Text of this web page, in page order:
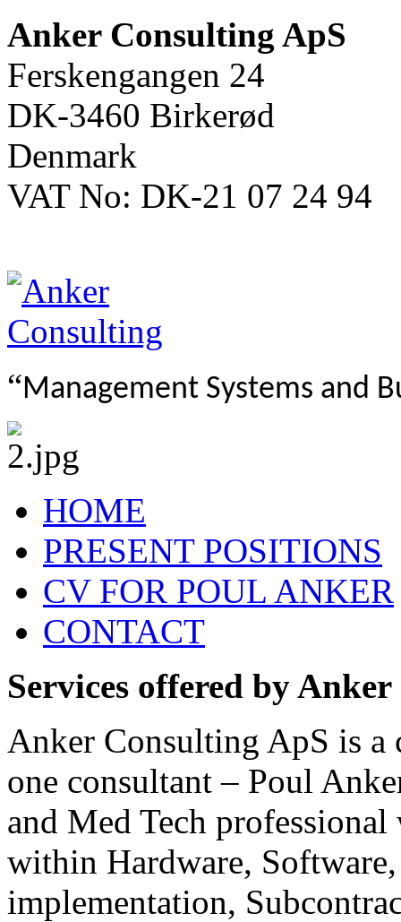
Anker Consulting ApS
Ferskengangen 24
DK-3460 Birkerød
Denmark
VAT No: DK-21 07 24 94
“Management Systems and
HOME
PRESENT POSITIONS
CV FOR POUL ANKER
CONTACT
Services offered by
Anker Consulting ApS is
one consultant – Poul
and Med Tech
within Hardware,
implementation,